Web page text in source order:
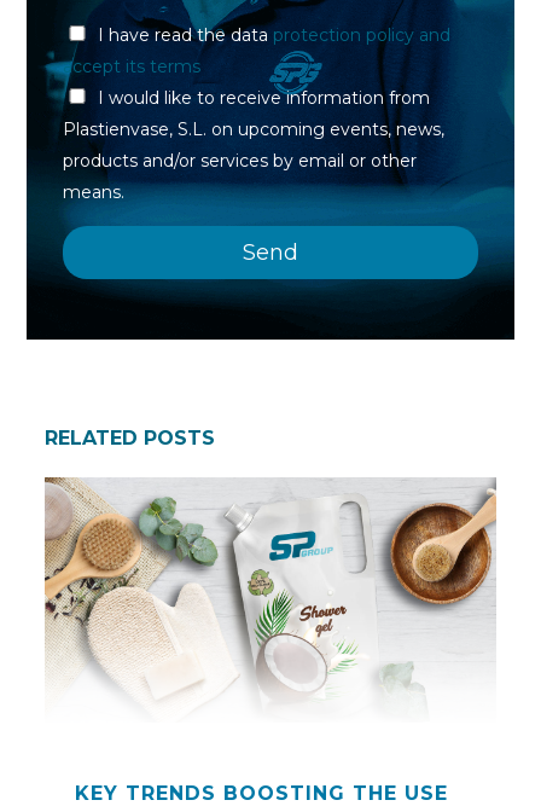
I have read the data protection policy and
accept its terms
I would like to receive information from
Plastienvase, S.L. on upcoming events, news,
products and/or services by email or other
means.
RELATED POSTS
KEY TRENDS BOOSTING THE USE